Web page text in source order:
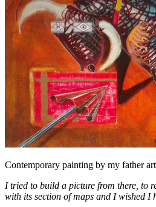
Contemporary painting by my father
I tried to build a picture from there, to
with its section of maps and I wished